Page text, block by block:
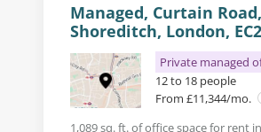
Managed, Curtain Road,
Shoreditch, London,
Private managed
12 to 18 people
From £11,344/mo.
1,089 sq. ft. of office space for rent